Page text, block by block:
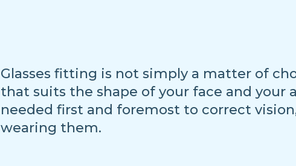
Glasses fitting is not simply a matter of
that suits the shape of your face and your
needed first and foremost to correct
wearing them.